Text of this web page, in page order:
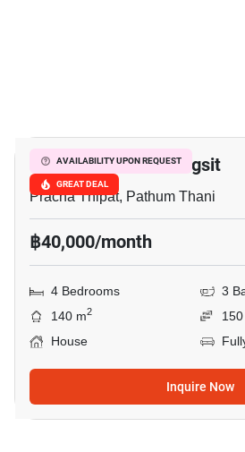
AVAILABILITY UPON REQUEST
GREAT DEAL
Prestige Future-Rangsit
Pracha Thipat, Pathum Thani
฿40,000/month
4 Bedrooms
3
140 m2
150
House
Inquire Now